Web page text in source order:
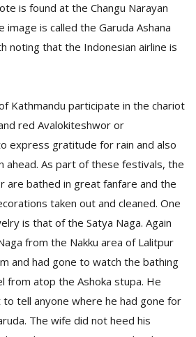
is found at the Changu Narayan
image is called the Garuda Ashana
noting that the Indonesian airline is
Kathmandu participate in the chariot
red Avalokiteshwor or
express gratitude for rain and also
ahead. As part of these festivals, the
are bathed in great fanfare and the
taken out and cleaned. One
is that of the Satya Naga. Again
from the Nakku area of Lalitpur
and had gone to watch the bathing
from atop the Ashoka stupa. He
tell anyone where he had gone for
The wife did not heed his